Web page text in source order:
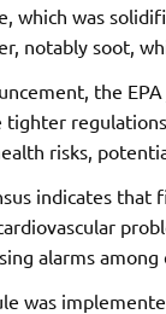
which was
notably soot,
the
tighter
risks,
indicates that
alarms
was